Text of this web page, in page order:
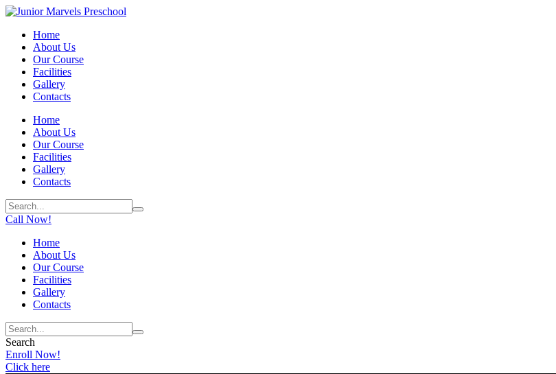
Home
About Us
Our Course
Facilities
Gallery
Contacts
Home
About Us
Our Course
Facilities
Gallery
Contacts
Call Now!
Home
About Us
Our Course
Facilities
Gallery
Contacts
Search
Enroll Now!
Click here